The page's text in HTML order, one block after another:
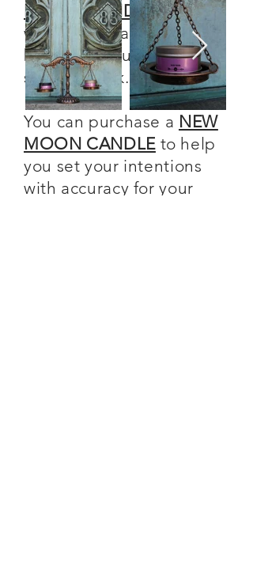
MOON CANDLEto help
with your healing and
banishing rituals for
shadow work.
You can purchase a NEW
MOON CANDLEto help
you set your intentions
with accuracy for your